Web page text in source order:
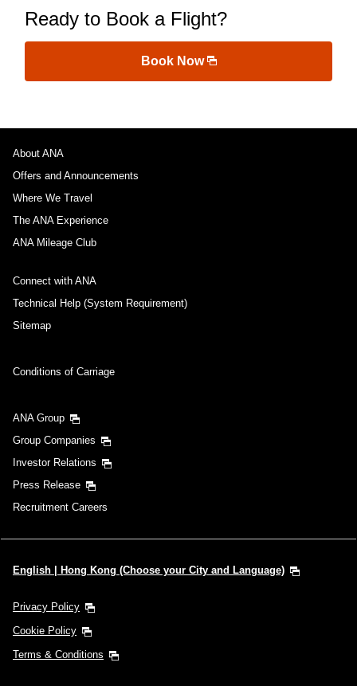
Ready to Book a Flight?
Book Now
About ANA
Offers and Announcements
Where We Travel
The ANA Experience
ANA Mileage Club
Connect with ANA
Technical Help (System Requirement)
Sitemap
Conditions of Carriage
ANA Group
Group Companies
Investor Relations
Press Release
Recruitment Careers
English | Hong Kong (Choose your City and Language)
Privacy Policy
Cookie Policy
Terms & Conditions